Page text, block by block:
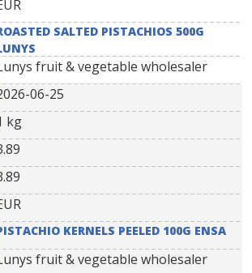
SALTED PISTACHIOS 500G
fruit & vegetable wholesaler
06-25
kg
KERNELS PEELED 100G ENSA
fruit & vegetable wholesaler